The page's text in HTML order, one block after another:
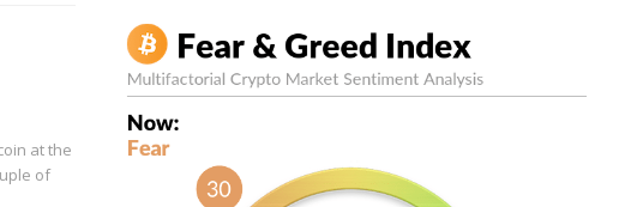
at the
of